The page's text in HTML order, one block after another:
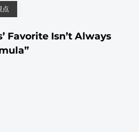
点
Favorite Isn’t Always